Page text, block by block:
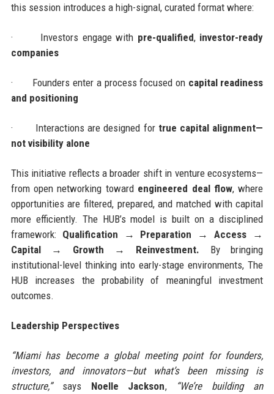
this session introduces a high-signal, curated format where:
· Investors engage with pre-qualified, investor-ready
companies
· Founders enter a process focused on capital readiness
and positioning
· Interactions are designed for true capital alignment—
not visibility alone
This initiative reflects a broader shift in venture ecosystems—
from open networking toward engineered deal flow, where
opportunities are filtered, prepared, and matched with capital
more efficiently. The HUB’s model is built on a disciplined
framework: Qualification → Preparation → Access →
Capital → Growth → Reinvestment. By bringing
institutional-level thinking into early-stage environments, The
HUB increases the probability of meaningful investment
outcomes.
Leadership Perspectives
“Miami has become a global meeting point for founders,
investors, and innovators—but what’s been missing is
structure,”says Noelle Jackson,
“We’re building an